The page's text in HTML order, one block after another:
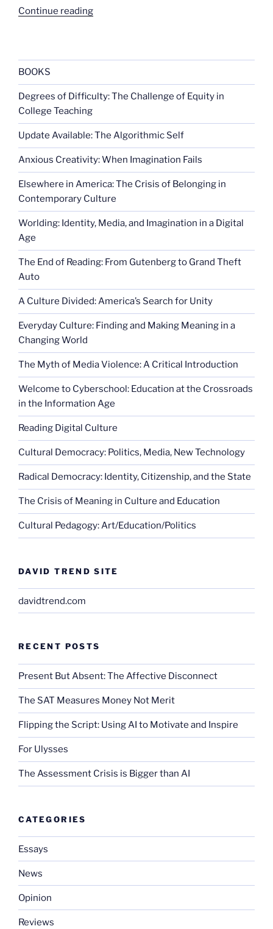
Continue reading“Game
violence”
BOOKS
Degrees of Difficulty: The Challenge of Equity in
College Teaching
Update Available: The Algorithmic Self
Anxious Creativity: When Imagination Fails
Elsewhere in America: The Crisis of Belonging in
Contemporary Culture
Worlding: Identity, Media, and Imagination in a Digital
Age
The End of Reading: From Gutenberg to Grand Theft
Auto
A Culture Divided: America’s Search for Unity
Everyday Culture: Finding and Making Meaning in a
Changing World
The Myth of Media Violence: A Critical Introduction
Welcome to Cyberschool: Education at the Crossroads
in the Information Age
Reading Digital Culture
Cultural Democracy: Politics, Media, New Technology
Radical Democracy: Identity, Citizenship, and the State
The Crisis of Meaning in Culture and Education
Cultural Pedagogy: Art/Education/Politics
DAVID TREND SITE
davidtrend.com
RECENT POSTS
Present But Absent: The Affective Disconnect
The SAT Measures Money Not Merit
Flipping the Script: Using AI to Motivate and Inspire
For Ulysses
The Assessment Crisis is Bigger than AI
CATEGORIES
Essays
News
Opinion
Reviews